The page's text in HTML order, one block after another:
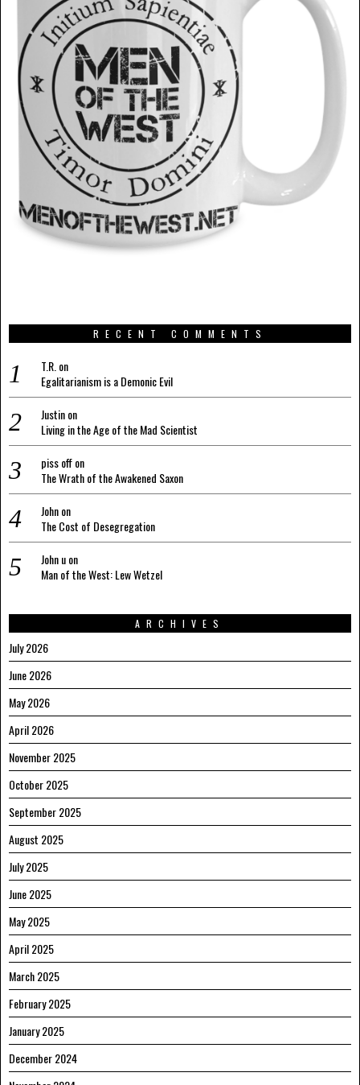
RECENT COMMENTS
T.R. on
Egalitarianism is a Demonic Evil
Justinon
Living in the Age of the Mad Scientist
piss offon
The Wrath of the Awakened Saxon
Johnon
The Cost of Desegregation
John uon
Man of the West: Lew Wetzel
ARCHIVES
July 2026
June 2026
May 2026
April 2026
November 2025
October 2025
September 2025
August 2025
July 2025
June 2025
May 2025
April 2025
March 2025
February 2025
January 2025
December 2024